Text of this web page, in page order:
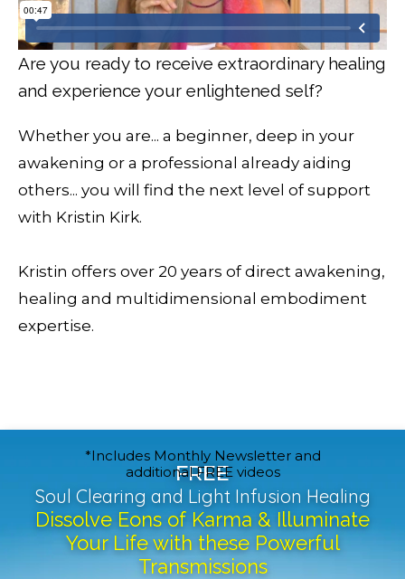
Are you ready to receive extraordinary healing
and experience your enlightened self?
Whether you are... a beginner, deep in your
awakening or a professional already aiding
others... you will find the next level of support
with Kristin Kirk.
Kristin offers over 20 years of direct awakening,
healing and multidimensional embodiment
expertise.
FREE
Soul Clearing and Light Infusion Healing
Dissolve Eons of Karma & Illuminate
Your Life with these Powerful
Transmissions
*Includes Monthly Newsletter and
additional FREE videos